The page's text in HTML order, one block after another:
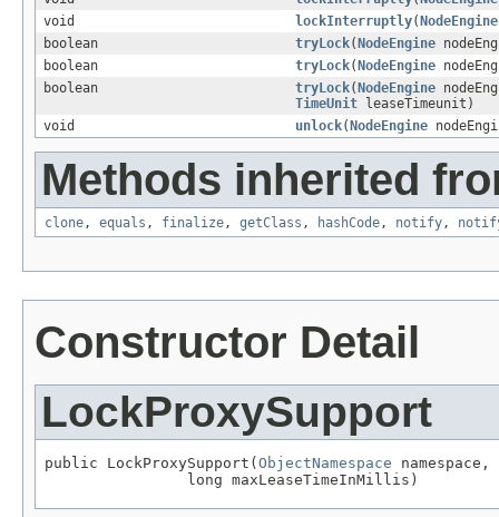
void
lockInterruptly( NodeEngine
boolean
tryLock( NodeEngine
boolean
tryLock( NodeEngine
boolean
tryLock( NodeEngine
TimeUnit leaseTimeunit)
void
unlock( NodeEngine
Methods inherited
clone, equals , finalize, getClass , hashCode, notify,
Constructor Detail
LockProxySupport
public LockProxySupport( ObjectNamespace namespace,
                long maxLeaseTimeInMillis)